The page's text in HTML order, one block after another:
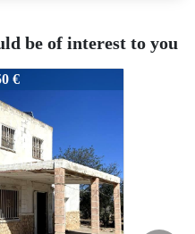
be of interest to you